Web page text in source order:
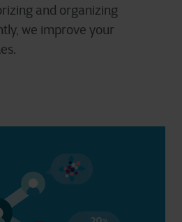
and organizing
we improve your